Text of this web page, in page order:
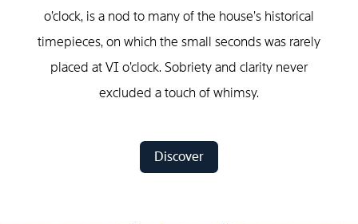
o’clock, is a nod to many of the house’s historical
timepieces, on which the small seconds was rarely
placed at VI o’clock. Sobriety and clarity never
excluded a touch of whimsy.
Discover